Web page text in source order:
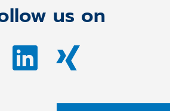
us on